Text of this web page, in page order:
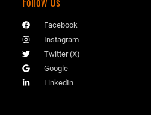
Facebook
Instagram
Twitter (X)
Google
LinkedIn